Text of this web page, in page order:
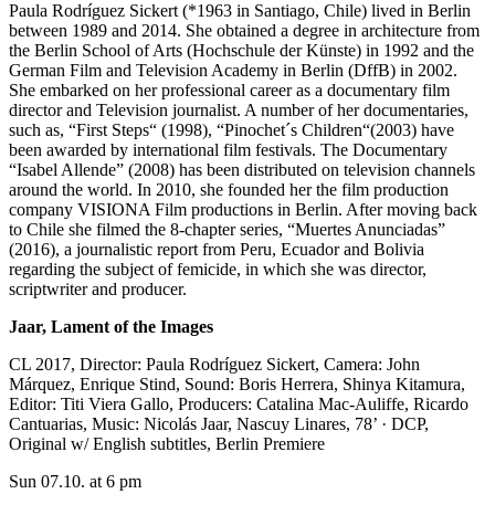
Paula Rodríguez Sickert (*1963 in Santiago, Chile) lived in Berlin
between 1989 and 2014. She obtained a degree in architecture from
the Berlin School of Arts (Hochschule der Künste) in 1992 and the
German Film and Television Academy in Berlin (DffB) in 2002.
She embarked on her professional career as a documentary film
director and Television journalist. A number of her documentaries,
such as, “First Steps“ (1998), “Pinochet´s Children“(2003) have
been awarded by international film festivals. The Documentary
“Isabel Allende” (2008) has been distributed on television channels
around the world. In 2010, she founded her the film production
company VISIONA Film productions in Berlin. After moving back
to Chile she filmed the 8-chapter series, “Muertes Anunciadas”
(2016), a journalistic report from Peru, Ecuador and Bolivia
regarding the subject of femicide, in which she was director,
scriptwriter and producer.
Jaar, Lament of the Images
CL 2017, Director: Paula Rodríguez Sickert, Camera: John
Márquez, Enrique Stind, Sound: Boris Herrera, Shinya Kitamura,
Editor: Titi Viera Gallo, Producers: Catalina Mac-Auliffe, Ricardo
Cantuarias, Music: Nicolás Jaar, Nascuy Linares, 78’ · DCP,
Original w/ English subtitles, Berlin Premiere
Sun 07.10. at 6 pm